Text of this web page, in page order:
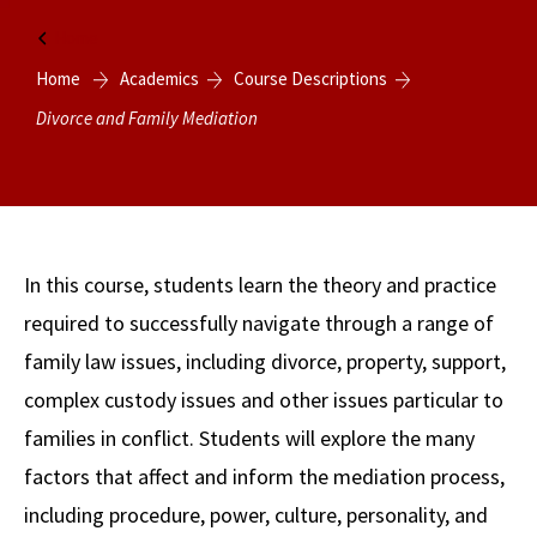
USC LAW LIBRARY CONTACT
Tour the Law
School
A Message from
Commencement
News
Jurist-in-Residence Program
Visit Us
Degrees
JD Program
LLM Degrees
Legal Master’s Programs
Undergraduate Programs
Meet Our Centers and
Faculty
Faculty in the News
Centers and Initiatives
Faculty Scholarship
Association Magazine
Alumni Association
USC Gould Alumni Class Notes
Contact USC Gould Alumni Relations
Students
Student
Organizations
Academic
Calendar
Student Life Office
Commencement
Explore
Home
Academics
Course Descriptions
Divorce and Family Mediation
In this course, students learn the theory and practice
required to successfully navigate through a range of
family law issues, including divorce, property, support,
complex custody issues and other issues particular to
families in conflict. Students will explore the many
factors that affect and inform the mediation process,
including procedure, power, culture, personality, and